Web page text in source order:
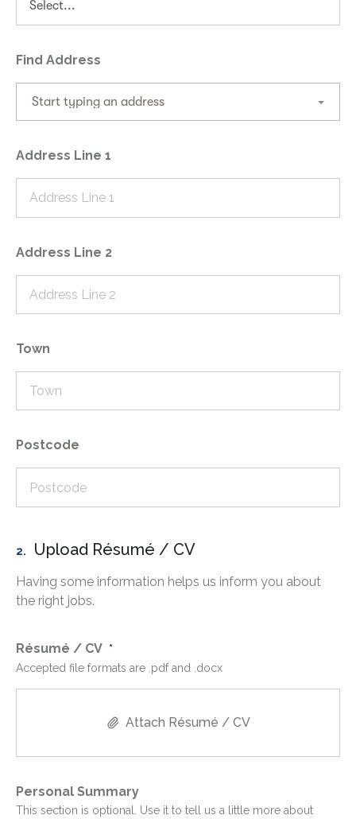
Find Address
Start typing an address
Address Line 1
Address Line 2
Town
Postcode
2. Upload Résumé / CV
Having some information helps us inform you about
the right jobs.
Résumé / CV
Accepted file formats are .pdf and .docx
Attach Résumé / CV
Personal Summary
This section is optional. Use it to tell us a little more about